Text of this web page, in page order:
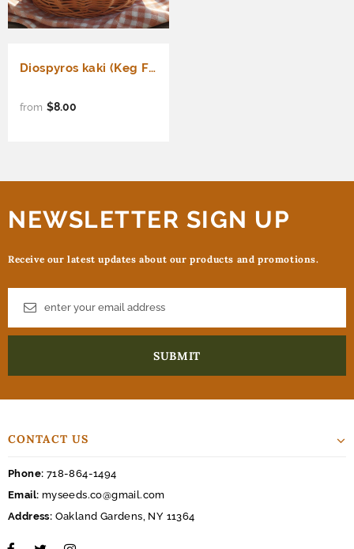
Diospyros kaki (Keg Fig, Japanese Persimmon, FUYU Persimmon)
from $8.00
NEWSLETTER SIGN UP
Receive our latest updates about our products and promotions.
CONTACT US
Phone: 718-864-1494
Email: myseeds.co@gmail.com
Address: Oakland Gardens, NY 11364